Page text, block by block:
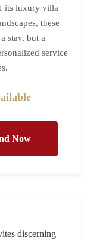
its luxury villa
these
stay, but a
service
Now
discerning